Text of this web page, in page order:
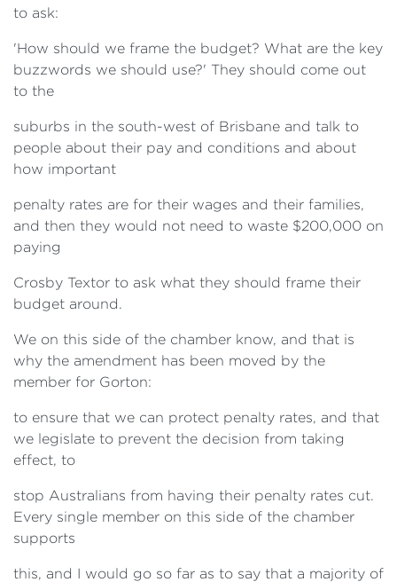
to ask:
'How should we frame the budget? What are the key
buzzwords we should use?' They should come out
to the
suburbs in the south-west of Brisbane and talk to
people about their pay and conditions and about
how important
penalty rates are for their wages and their families,
and then they would not need to waste $200,000 on
paying
Crosby Textor to ask what they should frame their
budget around.
We on this side of the chamber know, and that is
why the amendment has been moved by the
member for Gorton:
to ensure that we can protect penalty rates, and that
we legislate to prevent the decision from taking
effect, to
stop Australians from having their penalty rates cut.
Every single member on this side of the chamber
supports
this, and I would go so far as to say that a majority of